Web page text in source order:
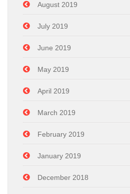
August 2019
July 2019
June 2019
May 2019
April 2019
March 2019
February 2019
January 2019
December 2018